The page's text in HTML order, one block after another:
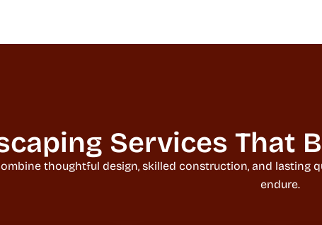
Services That
thoughtful design, skilled construction, and
endure.